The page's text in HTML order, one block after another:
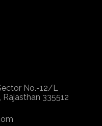
No.-12/L
335512